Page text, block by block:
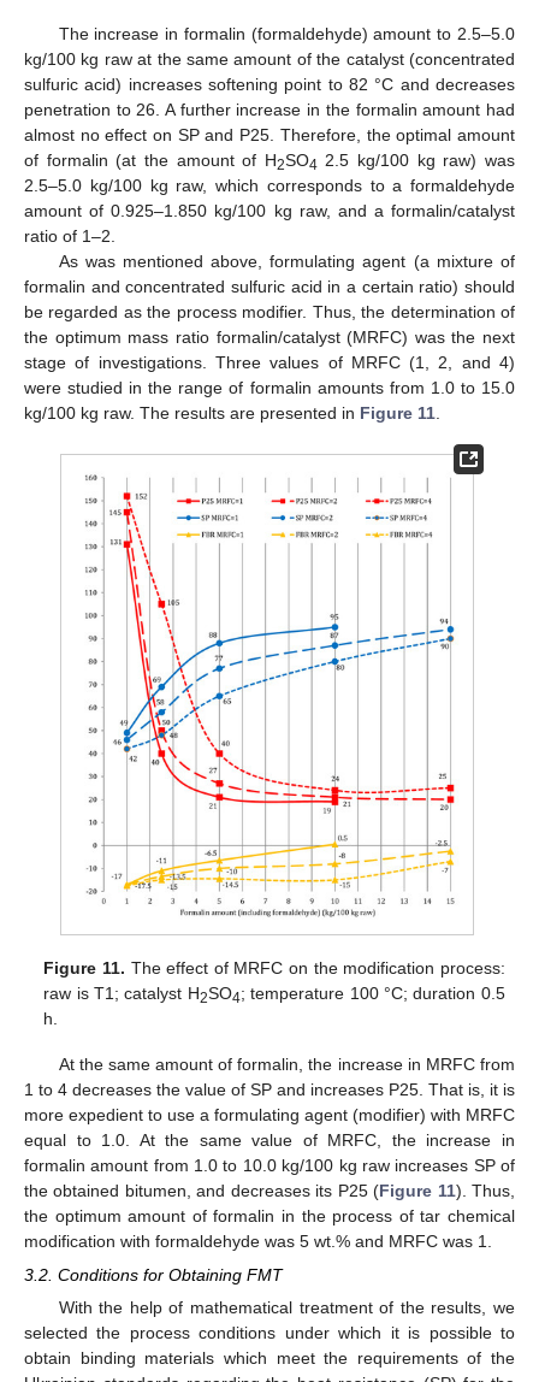
The increase in formalin (formaldehyde) amount to 2.5–5.0
kg/100 kg raw at the same amount of the catalyst (concentrated
sulfuric acid) increases softening point to 82 °C and decreases
penetration to 26. A further increase in the formalin amount had
almost no effect on SP and P25. Therefore, the optimal amount
of formalin (at the amount of H2SO4 2.5 kg/100 kg raw) was
2.5–5.0 kg/100 kg raw, which corresponds to a formaldehyde
amount of 0.925–1.850 kg/100 kg raw, and a formalin/catalyst
ratio of 1–2.
As was mentioned above, formulating agent (a mixture of
formalin and concentrated sulfuric acid in a certain ratio) should
be regarded as the process modifier. Thus, the determination of
the optimum mass ratio formalin/catalyst (MRFC) was the next
stage of investigations. Three values of MRFC (1, 2, and 4)
were studied in the range of formalin amounts from 1.0 to 15.0
kg/100 kg raw. The results are presented in Figure 11.
Figure 11. The effect of MRFC on the modification process:
raw is T1; catalyst H2SO4; temperature 100 °C; duration 0.5
h.
At the same amount of formalin, the increase in MRFC from
1 to 4 decreases the value of SP and increases P25. That is, it is
more expedient to use a formulating agent (modifier) with MRFC
equal to 1.0. At the same value of MRFC, the increase in
formalin amount from 1.0 to 10.0 kg/100 kg raw increases SP of
the obtained bitumen, and decreases its P25 (Figure 11). Thus,
the optimum amount of formalin in the process of tar chemical
modification with formaldehyde was 5 wt.% and MRFC was 1.
3.2. Conditions for Obtaining FMT
With the help of mathematical treatment of the results, we
selected the process conditions under which it is possible to
obtain binding materials which meet the requirements of the